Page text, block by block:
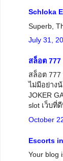
Schloka
Superb,
July 31,
สล็อต 777
สล็อต 777
ไม่มีอย่าง
JOKER
slot เว็บที่
October
Escorts
Your blog